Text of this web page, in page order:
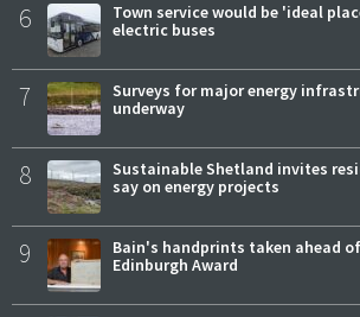
6
Town service would be 'ideal
electric buses
7
Surveys for major energy
underway
8
Sustainable Shetland invites
say on energy projects
9
Bain's handprints taken ahead
Edinburgh Award